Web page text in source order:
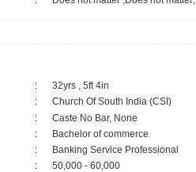
:
32yrs , 5ft 4in
:
Church Of South India (CSI)
:
Caste No Bar, None
:
Bachelor of commerce
:
Banking Service Professional
:
50,000 - 60,000